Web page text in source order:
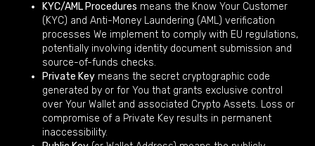
KYC/AML Procedures means the Know Your Customer
(KYC) and Anti-Money Laundering (AML) verification
processes We implement to comply with EU regulations,
potentially involving identity document submission and
source-of-funds checks.
Private Key means the secret cryptographic code
generated by or for You that grants exclusive control
over Your Wallet and associated Crypto Assets. Loss or
compromise of a Private Key results in permanent
inaccessibility.